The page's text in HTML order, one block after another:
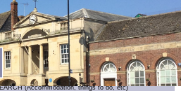
(Accommodation, things to do, etc)